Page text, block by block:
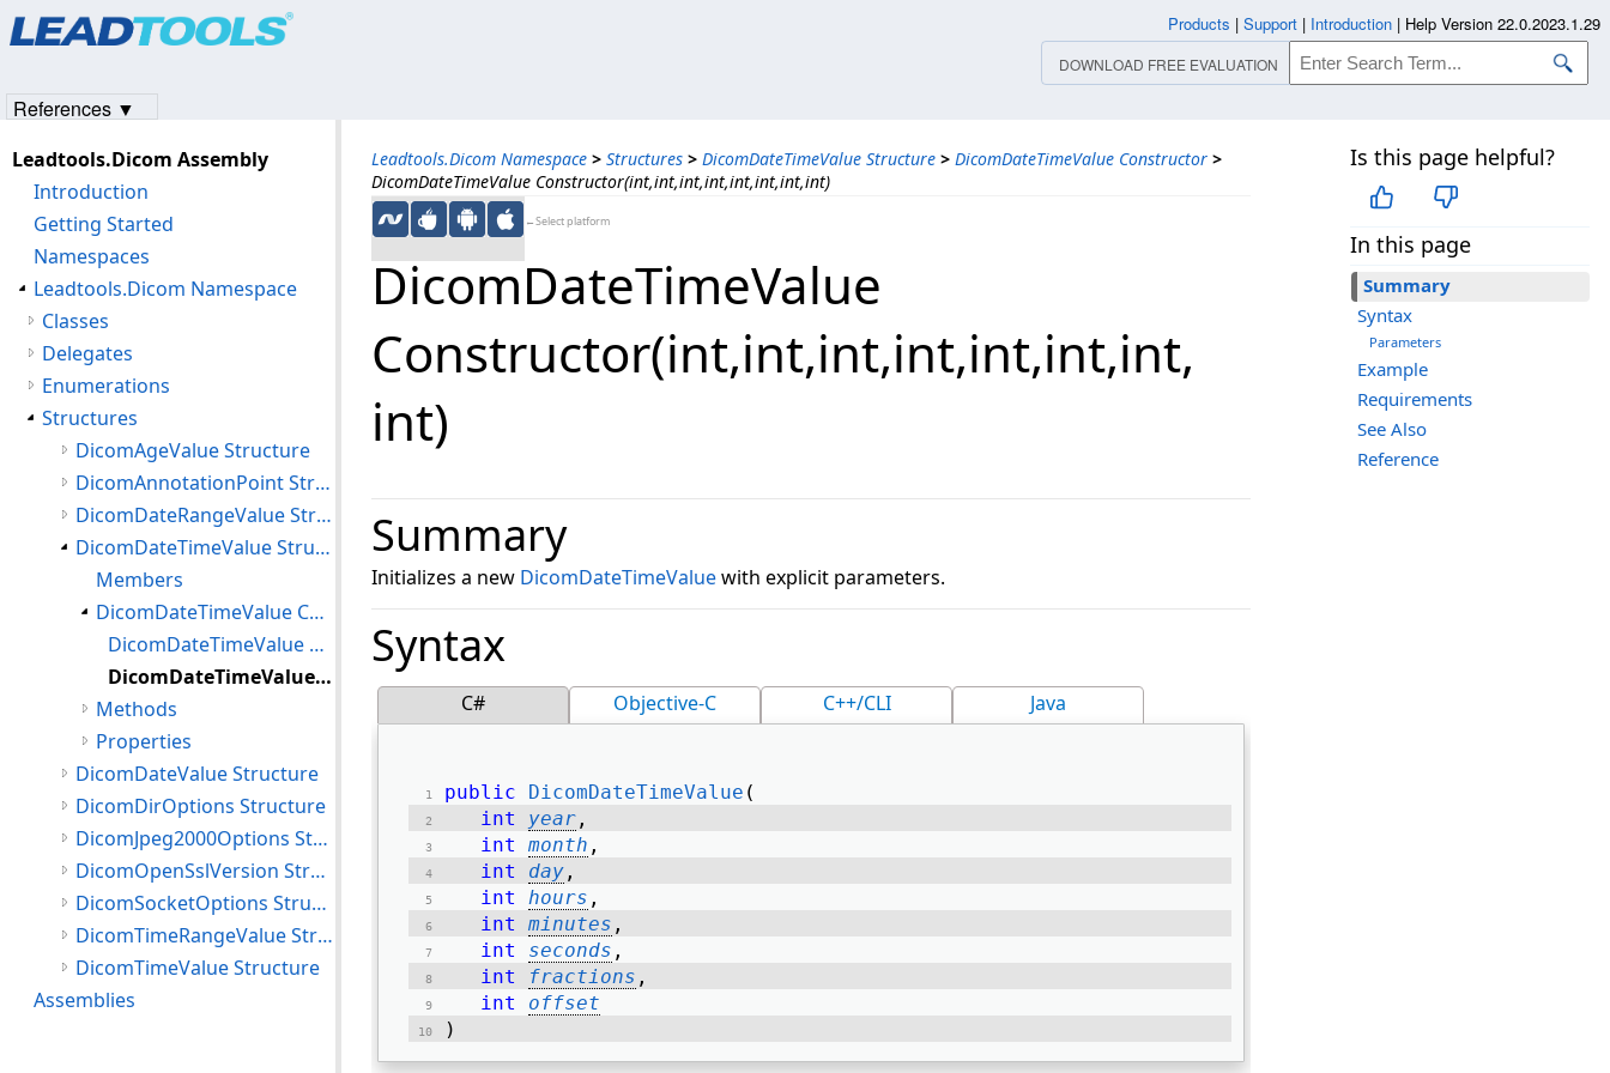
Leadtools.Dicom Namespace > Structures > DicomDateTimeValue Structure > DicomDateTimeValue Constructor >
DicomDateTimeValue Constructor(int,int,int,int,int,int,int,int)
←Select platform
Is this page helpful?
In this page
Summary
Syntax
Parameters
Example
Requirements
See Also
Reference
DicomDateTimeValue
Constructor(int,​int,​int,​int,​int,​int,​int,​
int)
Summary
Initializes a new DicomDateTimeValuewith explicit parameters.
Syntax
C# Objective-C C++/CLI Java
public DicomDateTimeValue (
int
year ,
int
month ,
int
day ,
int
hours ,
int
minutes ,
int
seconds ,
int
fractions ,
int
offset
)
Leadtools.Dicom Assembly
Introduction
Getting Started
Namespaces
Leadtools.Dicom Namespace
Classes
Delegates
Enumerations
Structures
DicomAgeValue Structure
DicomAnnotationPoint Structure
DicomDateRangeValue Structure
DicomDateTimeValue Structure
Members
DicomDateTimeValue Constructor
DicomDateTimeValue Constructor(DateTime)
DicomDateTimeValue Constructor(int,int,int,int,int,int,int,int)
Methods
Properties
DicomDateValue Structure
DicomDirOptions Structure
DicomJpeg2000Options Structure
DicomOpenSslVersion Structure
DicomSocketOptions Structure
DicomTimeRangeValue Structure
DicomTimeValue Structure
Assemblies
Products | Support | Introduction | Help Version 22.0.2023.1.29
DOWNLOAD FREE EVALUATION
References ▼
Products|Support| Contact Us
© 1991-2023Apryse Sofware Corp.